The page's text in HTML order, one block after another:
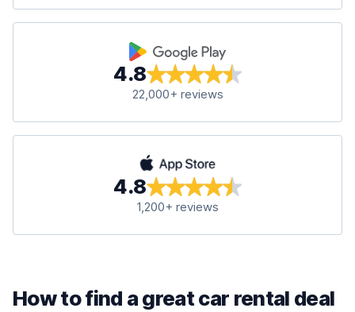
4.8
22,000+ reviews
4.8
1,200+ reviews
How to find a great car rental deal